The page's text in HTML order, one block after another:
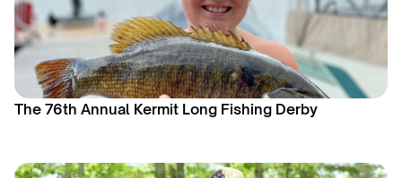
The 76th Annual Kermit Long Fishing Derby